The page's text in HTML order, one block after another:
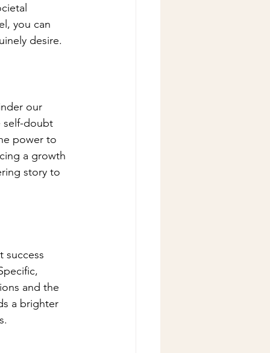
you can
desire.
our
self-doubt
power to
a growth
story to
success
and the
a brighter